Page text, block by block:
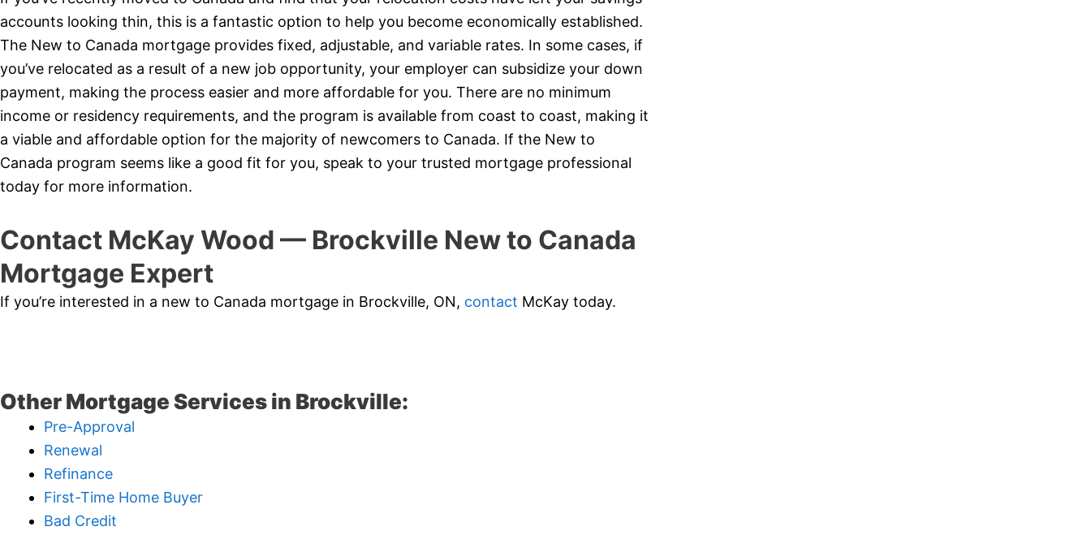
accounts looking thin, this is a fantastic option to help you become economically established.
The New to Canada mortgage provides fixed, adjustable, and variable rates. In some cases, if
you’ve relocated as a result of a new job opportunity, your employer can subsidize your down
payment, making the process easier and more affordable for you. There are no minimum
income or residency requirements, and the program is available from coast to coast, making it
a viable and affordable option for the majority of newcomers to Canada. If the New to
Canada program seems like a good fit for you, speak to your trusted mortgage professional
today for more information.
Contact McKay Wood — Brockville New to Canada
Mortgage Expert
If you’re interested in a new to Canada mortgage in Brockville, ON, contact McKay today.
Other Mortgage Services in Brockville:
Pre-Approval
Renewal
Refinance
First-Time Home Buyer
Bad Credit